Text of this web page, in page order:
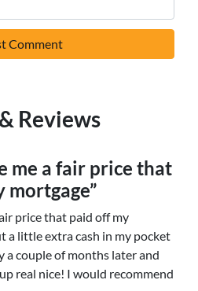
Reviews
me a fair price that
mortgage”
price that paid off my
a little extra cash in my pocket
a couple of months later and
real nice! I would recommend